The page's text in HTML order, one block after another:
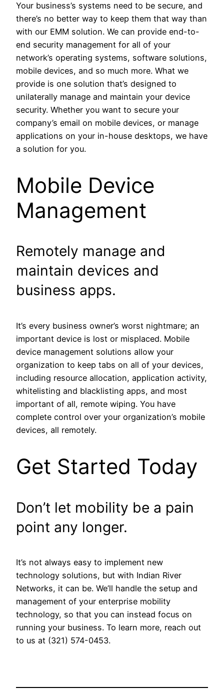
Your business’s systems need to be secure, and
there’s no better way to keep them that way than
with our EMM solution. We can provide end-to-
end security management for all of your
network’s operating systems, software solutions,
mobile devices, and so much more. What we
provide is one solution that’s designed to
unilaterally manage and maintain your device
security. Whether you want to secure your
company’s email on mobile devices, or manage
applications on your in-house desktops, we have
a solution for you.
Mobile Device
Management
Remotely manage and
maintain devices and
business apps.
It’s every business owner’s worst nightmare; an
important device is lost or misplaced. Mobile
device management solutions allow your
organization to keep tabs on all of your devices,
including resource allocation, application activity,
whitelisting and blacklisting apps, and most
important of all, remote wiping. You have
complete control over your organization’s mobile
devices, all remotely.
Get Started Today
Don’t let mobility be a pain
point any longer.
It’s not always easy to implement new
technology solutions, but with Indian River
Networks, it can be. We’ll handle the setup and
management of your enterprise mobility
technology, so that you can instead focus on
running your business. To learn more, reach out
to us at (321) 574-0453.